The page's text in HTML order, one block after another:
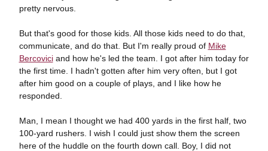
pretty nervous.
But that's good for those kids. All those kids need to do that,
communicate, and do that. But I'm really proud of Mike
Bercoviciand how he's led the team. I got after him today for
the first time. I hadn't gotten after him very often, but I got
after him good on a couple of plays, and I like how he
responded.
Man, I mean I thought we had 400 yards in the first half, two
100-yard rushers. I wish I could just show them the screen
here of the huddle on the fourth down call. Boy, I did not